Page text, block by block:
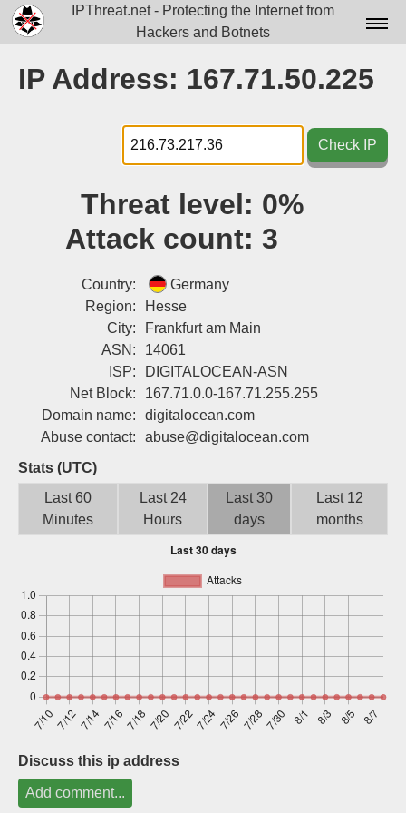
IPThreat.net - Protecting the Internet from
Hackers and Botnets
Docs▾
Data▾
Tools▾
Login
IP Address: 167.71.50.225
Check IP
Threat level: 0%
Attack count: 3
Country:
Germany
Region:
Hesse
City:
Frankfurt am Main
ASN:
14061
ISP:
DIGITALOCEAN-ASN
Net Block:
167.71.0.0-167.71.255.255
Domain name:
digitalocean.com
Abuse contact:
abuse@digitalocean.com
Stats (UTC)
Last 60
Minutes
Last 24
Hours
Last 30
days
Last 12
months
Discuss this ip address
Add comment...